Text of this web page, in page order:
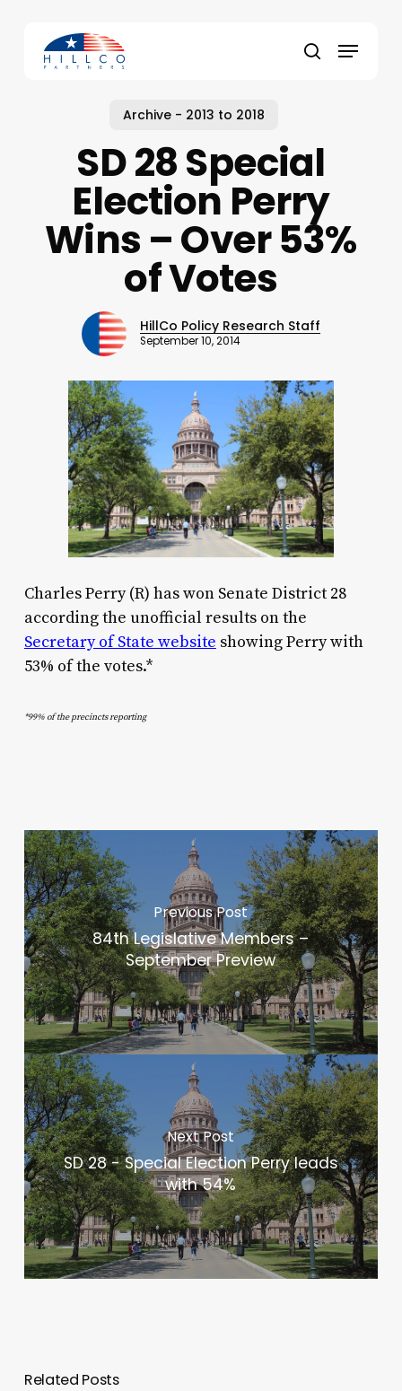
content
search
Menu
Archive - 2013 to 2018
SD 28 Special
Election Perry
Wins – Over 53%
of Votes
HillCo Policy Research Staff
September 10, 2014
Charles Perry (R) has won Senate District 28
according the unofficial results on the
Secretary of State website showing Perry with
53% of the votes.*
*99% of the precincts reporting
Previous Post
84th Legislative Members –
September Preview
Next Post
SD 28 - Special Election Perry leads
with 54%
Related Posts
Close